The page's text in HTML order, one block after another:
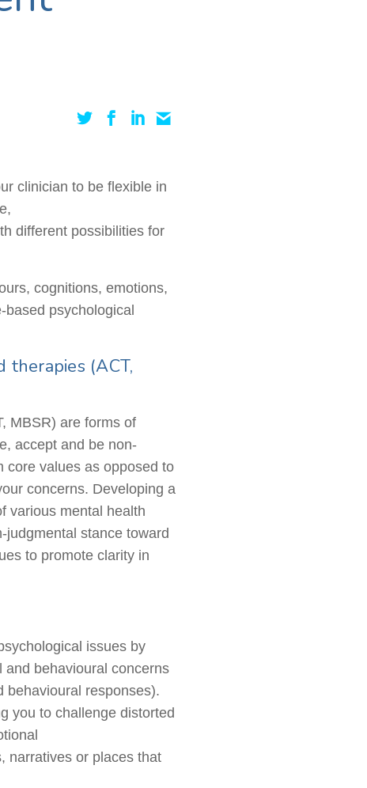
clinician to be flexible in
different possibilities for
, cognitions, emotions,
psychological
therapies (ACT,
MBSR) are forms of
accept and be non-
core values as opposed to
concerns. Developing a
various mental health
stance toward
to promote clarity in
issues by
and behavioural concerns
behavioural responses).
you to challenge distorted
narratives or places that